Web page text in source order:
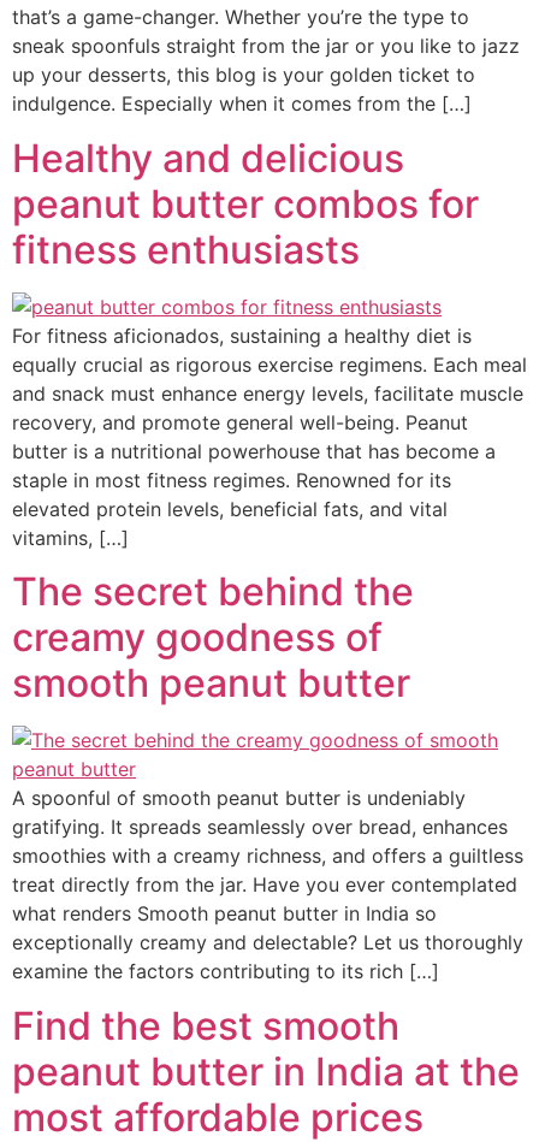
that’s a game-changer. Whether you’re the type to
sneak spoonfuls straight from the jar or you like to jazz
up your desserts, this blog is your golden ticket to
indulgence. Especially when it comes from the […]
Healthy and delicious
peanut butter combos for
fitness enthusiasts
For fitness aficionados, sustaining a healthy diet is
equally crucial as rigorous exercise regimens. Each meal
and snack must enhance energy levels, facilitate muscle
recovery, and promote general well-being. Peanut
butter is a nutritional powerhouse that has become a
staple in most fitness regimes. Renowned for its
elevated protein levels, beneficial fats, and vital
vitamins, […]
The secret behind the
creamy goodness of
smooth peanut butter
A spoonful of smooth peanut butter is undeniably
gratifying. It spreads seamlessly over bread, enhances
smoothies with a creamy richness, and offers a guiltless
treat directly from the jar. Have you ever contemplated
what renders Smooth peanut butter in India so
exceptionally creamy and delectable? Let us thoroughly
examine the factors contributing to its rich […]
Find the best smooth
peanut butter in India at the
most affordable prices